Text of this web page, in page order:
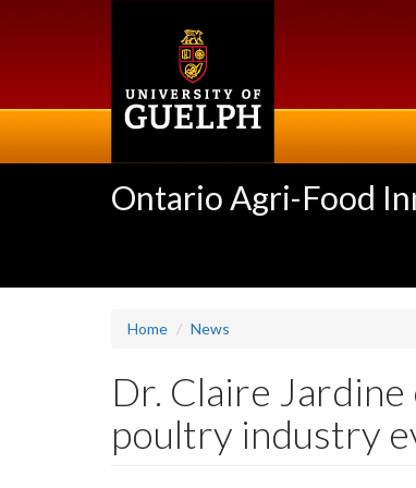
Ontario Agri-Food
Home News
Dr. Claire
poultry industry